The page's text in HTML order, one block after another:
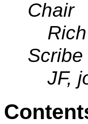
Chair
Rich
Scribe
JF,